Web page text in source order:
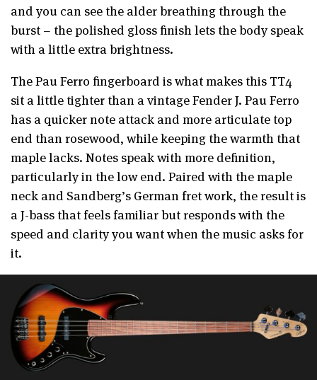
and you can see the alder breathing through the
burst – the polished gloss finish lets the body speak
with a little extra brightness.
The Pau Ferro fingerboard is what makes this TT4
sit a little tighter than a vintage Fender J. Pau Ferro
has a quicker note attack and more articulate top
end than rosewood, while keeping the warmth that
maple lacks. Notes speak with more definition,
particularly in the low end. Paired with the maple
neck and Sandberg’s German fret work, the result is
a J-bass that feels familiar but responds with the
speed and clarity you want when the music asks for
it.